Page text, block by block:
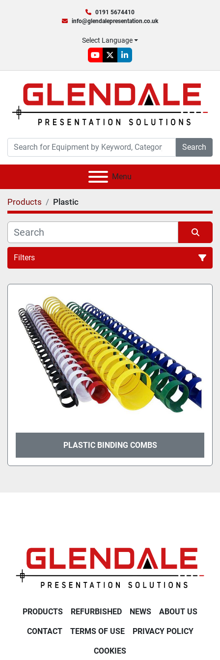
0191 5674410
info@glendalepresentation.co.uk
Select Language
youtube
twitterlinkedin
Search
Menu
Products Plastic
Filters
All Categories
PLASTIC BINDING COMBS
PRODUCTS REFURBISHED NEWS ABOUT US
CONTACT TERMS OF USE PRIVACY POLICY
COOKIES